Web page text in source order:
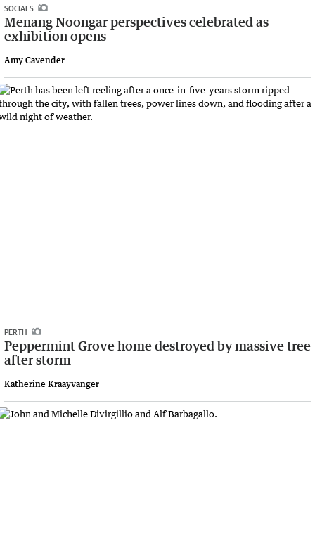
SOCIALS
Menang Noongar perspectives celebrated as
exhibition opens
Amy Cavender
PERTH
Peppermint Grove home destroyed by massive tree
after storm
Katherine Kraayvanger